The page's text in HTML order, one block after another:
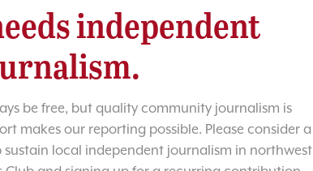
independent
be free, but quality community journalism is
makes our reporting possible. Please consider a
local independent journalism in northwest